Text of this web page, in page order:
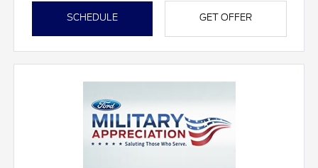
SCHEDULE GET OFFER